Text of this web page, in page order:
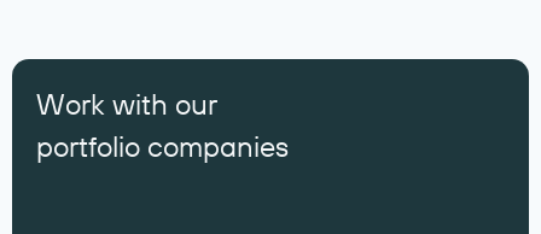
Work with our
portfolio companies